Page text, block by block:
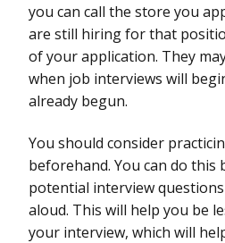
you can call the store you
are still hiring for that
of your application. They
when job interviews will
already begun.
You should consider
beforehand. You can do this
potential interview
aloud. This will help you be
your interview, which will